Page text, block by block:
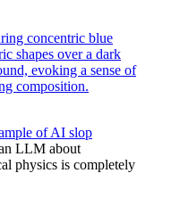
of AI slop
LLM about
physics is completely